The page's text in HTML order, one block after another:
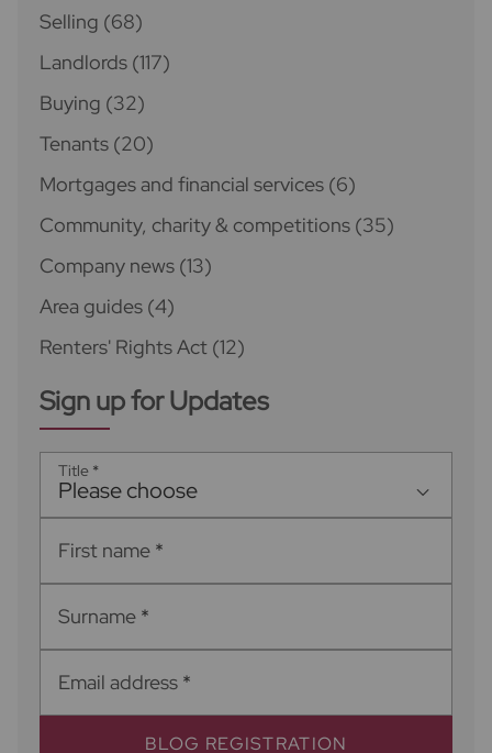
Selling (68)
Landlords (117)
Buying (32)
Tenants (20)
Mortgages and financial services (6)
Community, charity & competitions (35)
Company news (13)
Area guides (4)
Renters' Rights Act (12)
Sign up for Updates
Title *
Please choose
First name *
Surname *
Email address *
BLOG REGISTRATION